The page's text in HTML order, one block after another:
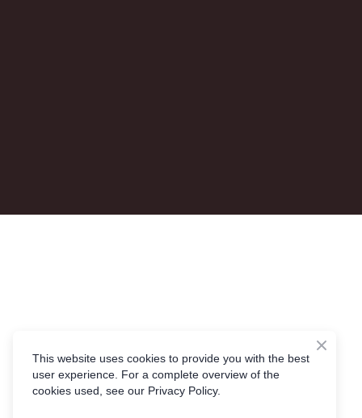
This website uses cookies to provide you with the best
user experience. For a complete overview of the
cookies used, see our Privacy Policy.